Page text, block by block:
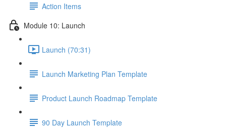
Action Items
Module 10: Launch
Launch (70:31)
Launch Marketing Plan Template
Product Launch Roadmap Template
90 Day Launch Template